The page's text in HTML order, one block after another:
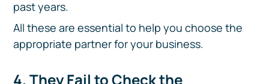
past years.
All these are essential to help you choose the
appropriate partner for your business.
4. They Fail to Check the